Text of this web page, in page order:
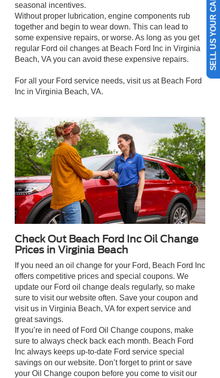
seasonal incentives.
Without proper lubrication, engine components rub
together and begin to wear down. This can lead to
some expensive repairs, or worse. As long as you get
regular Ford oil changes at Beach Ford Inc in Virginia
Beach, VA you can avoid these expensive repairs.
For all your Ford service needs, visit us at Beach Ford
Inc in Virginia Beach, VA.
Check Out Beach Ford Inc Oil Change
Prices in Virginia Beach
If you need an oil change for your Ford, Beach Ford Inc
offers competitive prices and special coupons. We
update our Ford oil change deals regularly, so make
sure to visit our website often. Save your coupon and
visit us in Virginia Beach, VA for expert service and
great savings.
If you’re in need of Ford Oil Change coupons, make
sure to always check back each month. Beach Ford
Inc always keeps up-to-date Ford service special
savings on our website. Don’t forget to print or save
your Oil Change coupon before you come to visit our
SELL US YOUR CAR